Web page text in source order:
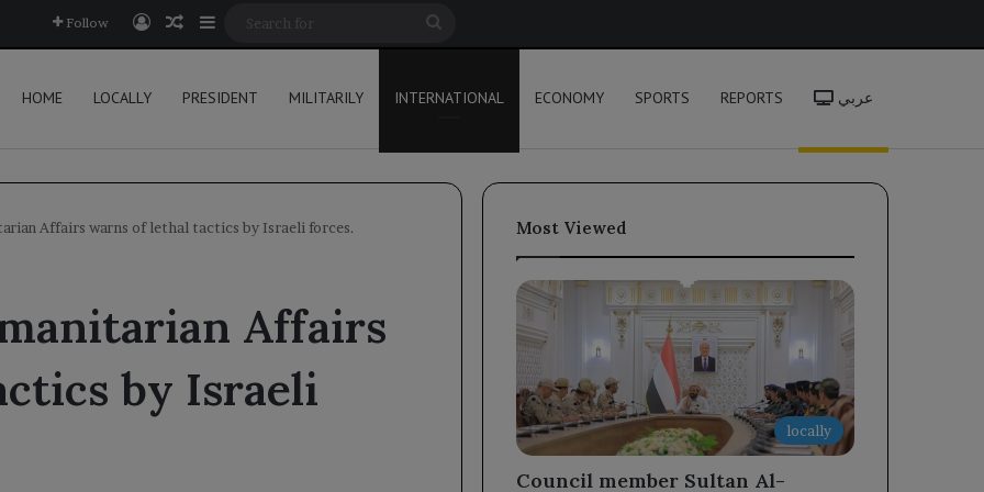
Follow Log InRandom Article
Sidebar
HOME LOCALLY PRESIDENT MILITARILY INTERNATIONAL ECONOMY SPORTS REPORTS عربي
Affairs warns of lethal tactics by Israeli forces.
Affairs
by Israeli
Most Viewed
locally
Council member Sultan Al-